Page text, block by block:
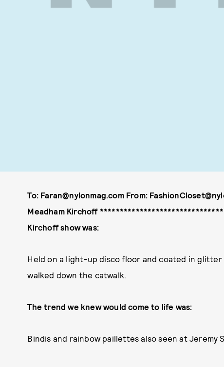
To: Faran@nylonmag.com From:
Meadham Kirchoff
Kirchoff show was:
Held on a light-up disco floor and coated in
walked down the catwalk.
The trend we knew would come to life was:
Bindis and rainbow paillettes also seen at